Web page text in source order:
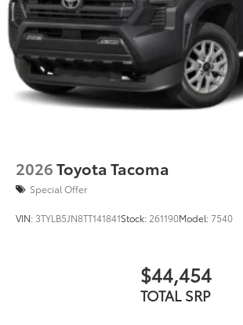
2026Toyota Tacoma
Special Offer
VIN: 3TYLB5JN8TT141841Stock: 261190Model:7540
$44,454
TOTAL SRP